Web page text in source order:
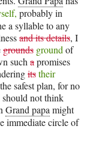
probably in
a syllable to any
and its details, I
grounds ground of
such apromises
itstheir
safest plan, for no
should not think
Grand papa might
immediate circle of